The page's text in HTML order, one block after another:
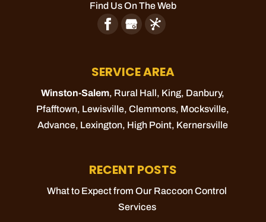
Find Us On The Web
SERVICE AREA
Winston-Salem, Rural Hall, King, Danbury,
Pfafftown, Lewisville,Clemmons, Mocksville,
Advance, Lexington, High Point, Kernersville
RECENT POSTS
What to Expect from Our Raccoon Control
Services